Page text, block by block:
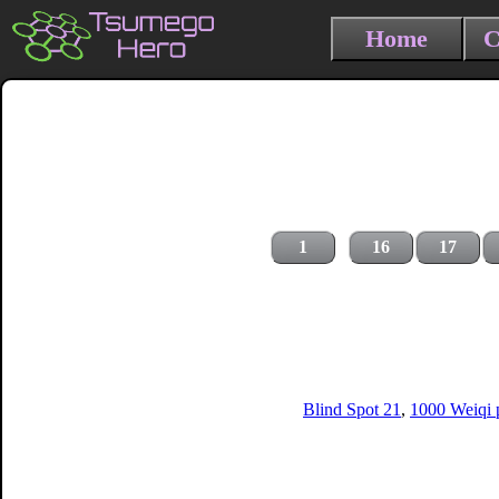
Home
1 16 17
Blind Spot 21 , 1000 Weiqi